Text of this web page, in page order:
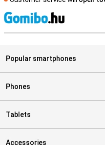
Popular smartphones
Phones
Tablets
Accessories